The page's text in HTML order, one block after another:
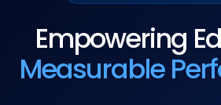
Empowering
Measurable